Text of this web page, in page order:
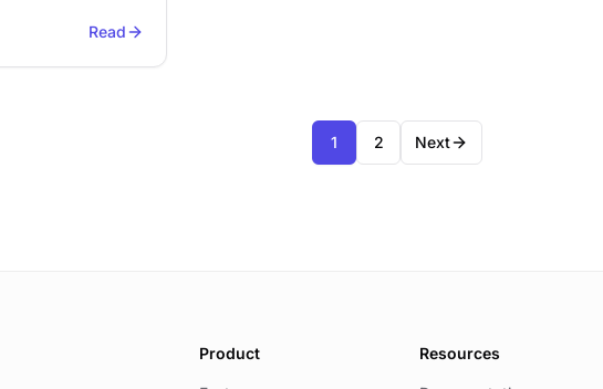
Read
1 2 Next
Product Resources